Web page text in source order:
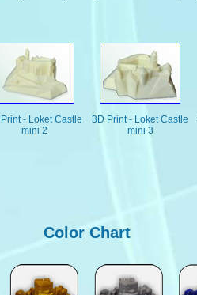
- Loket Castle
mini 2
3D Print - Loket Castle
mini 3
Color Chart